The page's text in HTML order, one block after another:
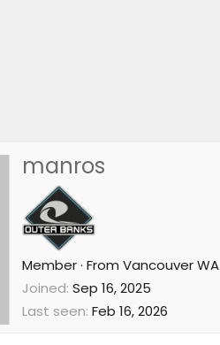
manros
Member · From Vancouver WA
Joined Sep 16, 2025
Last seen Feb 16, 2026